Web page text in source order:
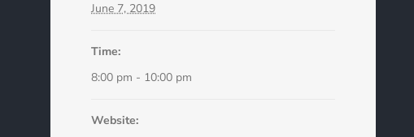
June 7, 2019
Time:
8:00 pm - 10:00 pm
Website: